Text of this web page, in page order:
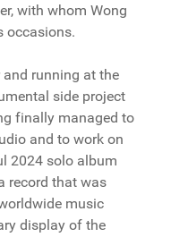
with whom Wong
occasions.
running at the
side project
finally managed to
and to work on
2024 solo album
record that was
music
display of the